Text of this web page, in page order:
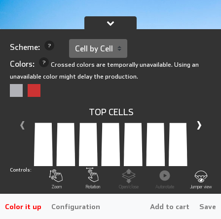
Scheme: ?
Colors: ?
Crossed colors are temporally unavailable. Using an
unavailable color might delay the production.
TOP CELLS
‹ ›
Controls:
Zoom Rotation Open/close Autorotate Jumper view
Color it up Configuration Add to cart Save